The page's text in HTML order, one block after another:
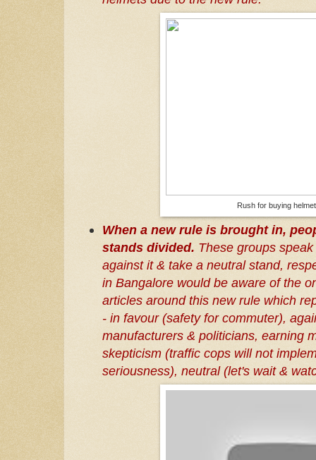
Rush for buying
When a new rule is brought in,
stands divided. These groups
against it & take a neutral stand,
in Bangalore would be aware of the
articles around this new rule which
- in favour (safety for commuter),
manufacturers & politicians, earning
skepticism (traffic cops will not
seriousness), neutral (let's wait &